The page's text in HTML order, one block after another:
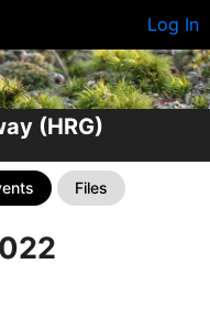
Log In
(HRG)
Files